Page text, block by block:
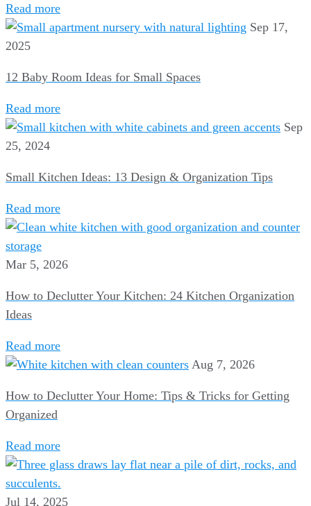
Read more
Sep 17,
2025
12 Baby Room Ideas for Small Spaces
Read more
Sep
25, 2024
Small Kitchen Ideas: 13 Design & Organization Tips
Read more
Mar 5, 2026
How to Declutter Your Kitchen: 24 Kitchen Organization
Ideas
Read more
Aug 7, 2026
How to Declutter Your Home: Tips & Tricks for Getting
Organized
Read more
Jul 14, 2025